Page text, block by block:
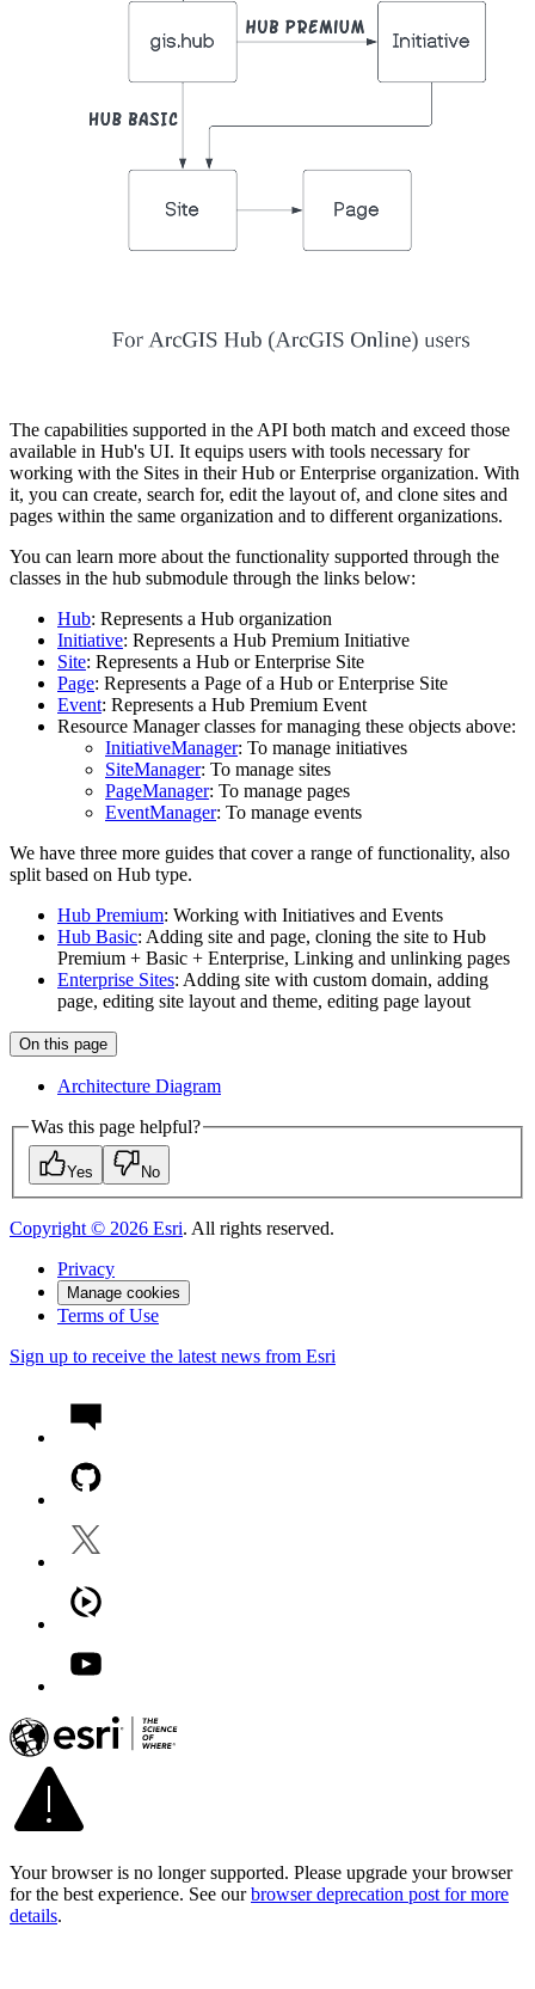
The capabilities supported in the API both match and exceed those
available in Hub's UI. It equips users with tools necessary for
working with the Sites in their Hub or Enterprise organization. With
it, you can create, search for, edit the layout of, and clone sites and
pages within the same organization and to different organizations.
You can learn more about the functionality supported through the
classes in the hub submodule through the links below:
Hub: Represents a Hub organization
Initiative: Represents a Hub Premium Initiative
Site: Represents a Hub or Enterprise Site
Page: Represents a Page of a Hub or Enterprise Site
Event: Represents a Hub Premium Event
Resource Manager classes for managing these objects above:
InitiativeManager: To manage initiatives
SiteManager: To manage sites
PageManager: To manage pages
EventManager: To manage events
We have three more guides that cover a range of functionality, also
split based on Hub type.
Hub Premium: Working with Initiatives and Events
Hub Basic: Adding site and page, cloning the site to Hub
Premium + Basic + Enterprise, Linking and unlinking pages
Enterprise Sites: Adding site with custom domain, adding
page, editing site layout and theme, editing page layout
On this page
Architecture Diagram
Was this page helpful?
Yes No
Copyright © 2026 Esri. All rights reserved.
Privacy
Manage cookies
Terms of Use
Sign up to receive the latest news from Esri
Your browser is no longer supported. Please upgrade your browser
for the best experience. See our browser deprecation post for more
details.